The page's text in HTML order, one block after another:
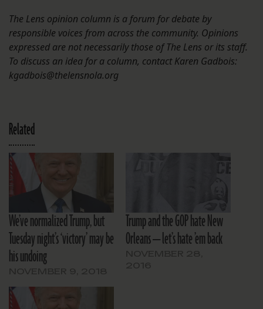
The Lens opinion column is a forum for debate by
responsible voices from across the community. Opinions
expressed are not necessarily those of The Lens or its staff.
To discuss an idea for a column, contact Karen Gadbois:
kgadbois@thelensnola.org
Related
We’ve normalized Trump, but
Tuesday night’s ‘victory’ may be
his undoing
Trump and the GOP hate New
Orleans — let’s hate ’em back